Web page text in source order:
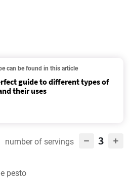
can be found in this article
guide to different types of
their uses
number of servings 3
pesto